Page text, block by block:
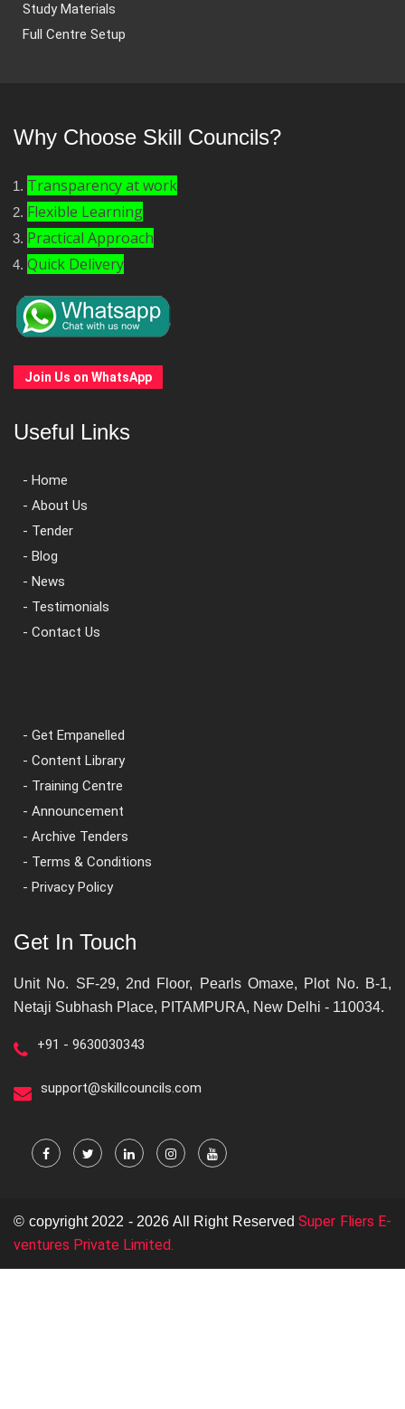
Study Materials
Full Centre Setup
Why Choose Skill Councils?
Transparency at work
Flexible Learning
Practical Approach
Quick Delivery
Join Us on WhatsApp
Useful Links
- Home
- About Us
- Tender
- Blog
- News
- Testimonials
- Contact Us
- Get Empanelled
- Content Library
- Training Centre
- Announcement
- Archive Tenders
- Terms & Conditions
- Privacy Policy
Get In Touch
Unit No. SF-29, 2nd Floor, Pearls Omaxe, Plot No. B-1,
Netaji Subhash Place, PITAMPURA, New Delhi - 110034.
+91 - 9630030343
support@skillcouncils.com
© copyright 2022 - 2026 All Right Reserved Super Fliers E-
ventures Private Limited.